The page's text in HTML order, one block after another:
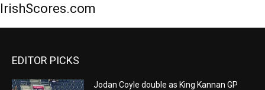
IrishScores.com
EDITOR PICKS
Jodan Coyle double as King Kannan GP